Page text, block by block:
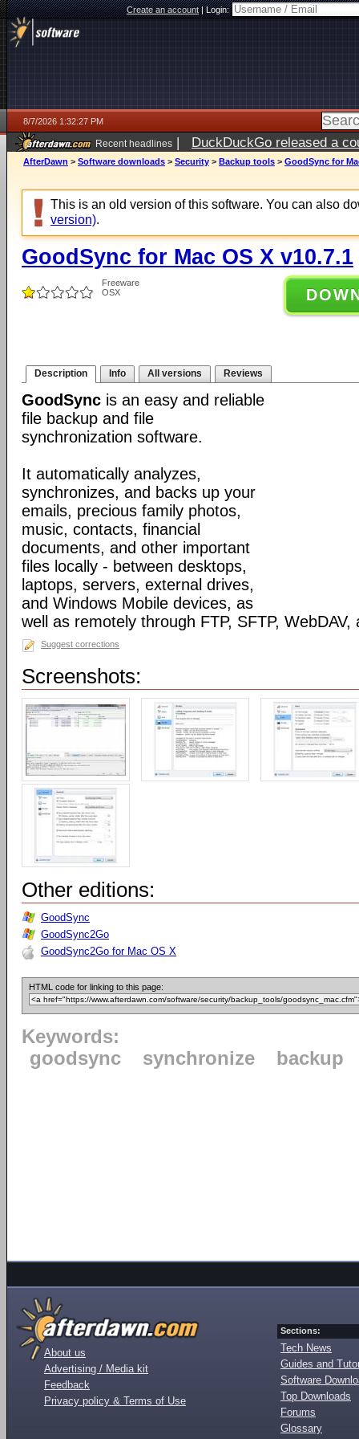
Create an account|Login:
8/7/2026 1:32:27 PM
Recent headlines | DuckDuckGo released a
ago
AfterDawn > Software downloads > Security > Backup tools > GoodSync for
This is an old version of this software. You can also
version).
GoodSync for Mac OS X v10.7.1
Freeware
OSX
Description Info All versions Reviews
GoodSync is an easy and reliable
file backup and file
synchronization software.
It automatically analyzes,
synchronizes, and backs up your
emails, precious family photos,
music, contacts, financial
documents, and other important
files locally - between desktops,
laptops, servers, external drives,
and Windows Mobile devices, as
well as remotely through FTP, SFTP, WebDAV,
Suggest corrections
Screenshots:
Other editions:
GoodSync
GoodSync2Go
GoodSync2Go for Mac OS X
HTML code for linking to this page:
Keywords:
goodsync
synchronize backup
About us
Advertising / Media kit
Feedback
Privacy policy & Terms of Use
Sections:
Tech News
Guides and
Software
Top Downloads
Forums
Glossary